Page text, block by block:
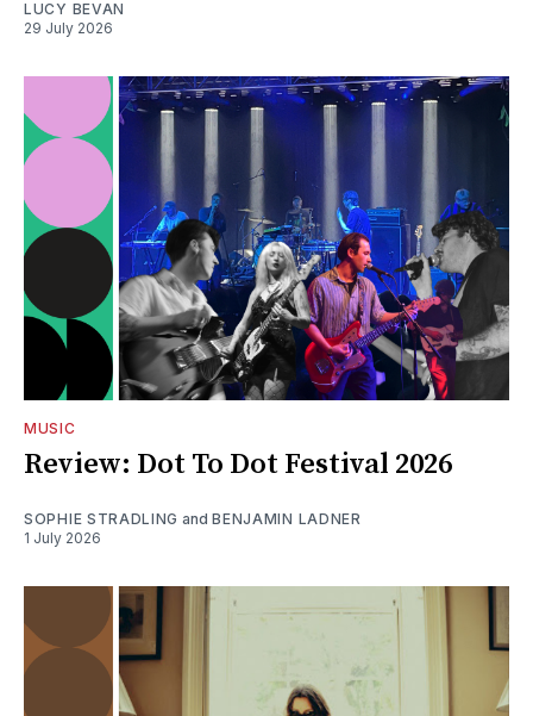
LUCY BEVAN
29 July 2026
MUSIC
Review: Dot To Dot Festival 2026
SOPHIE STRADLING andBENJAMIN LADNER
1 July 2026